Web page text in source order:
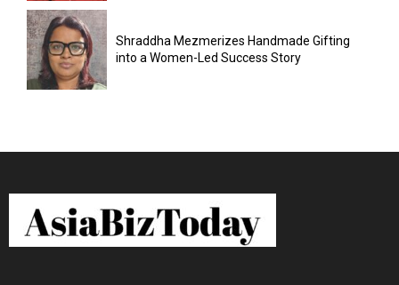
Shraddha Mezmerizes Handmade Gifting
into a Women-Led Success Story